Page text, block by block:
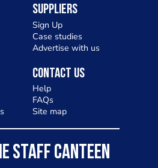
Suppliers
Sign Up
Case studies
Advertise with us
Contact Us
Help
FAQs
Site map
STAFF CANTEEN